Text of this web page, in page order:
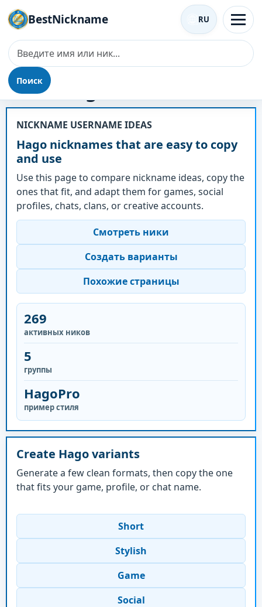
BestNickname
Поиск
RU
Ник - Hago
NICKNAME USERNAME IDEAS
Hago nicknames that are easy to copy
and use
Use this page to compare nickname ideas, copy the
ones that fit, and adapt them for games, social
profiles, chats, clans, or creative accounts.
Смотреть ники
Создать варианты
Похожие страницы
269
активных ников
5
группы
HagoPro
пример стиля
Create Hago variants
Generate a few clean formats, then copy the one
that fits your game, profile, or chat name.
Short
Stylish
Game
Social